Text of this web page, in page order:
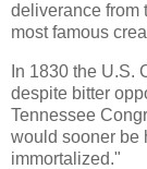
deliverance from
most famous
In 1830 the U.S.
despite bitter
Tennessee
would sooner be
immortalized."